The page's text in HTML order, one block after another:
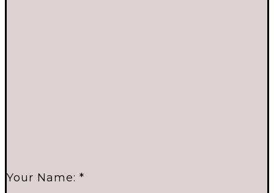
Your Name: *